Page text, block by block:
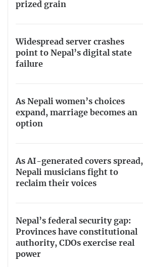
prized grain
Widespread server crashes
point to Nepal’s digital state
failure
As Nepali women’s choices
expand, marriage becomes an
option
As AI-generated covers spread,
Nepali musicians fight to
reclaim their voices
Nepal’s federal security gap:
Provinces have constitutional
authority, CDOs exercise real
power